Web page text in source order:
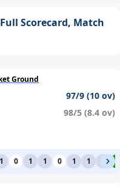
Scorecard, Match
Ground
97/9 (10 ov)
98/5 (8.4 ov)
1 0 1 1 0 1 1